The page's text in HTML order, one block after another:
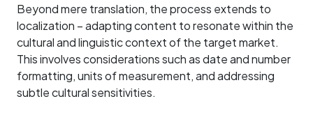
Beyond mere translation, the process extends to
localization – adapting content to resonate within the
cultural and linguistic context of the target market.
This involves considerations such as date and number
formatting, units of measurement, and addressing
subtle cultural sensitivities.